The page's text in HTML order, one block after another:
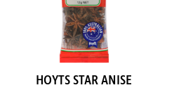
HOYTS STAR ANISE